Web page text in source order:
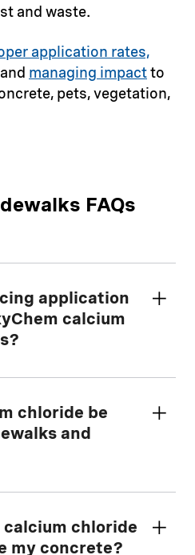
and waste.
application rates,
and managing impact to
pets, vegetation,
FAQs
application
calcium
ice melter to use,
Rate
For the best results,
chloride be
and
deicer has
capacity than a solid
chloride
my concrete?